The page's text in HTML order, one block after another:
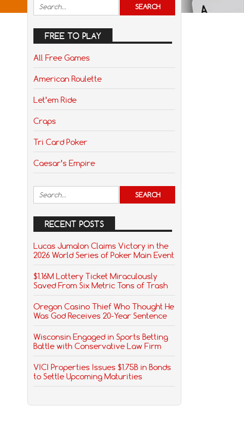
FREE TO PLAY
All Free Games
American Roulette
Let’em Ride
Craps
Tri Card Poker
Caesar’s Empire
RECENT POSTS
Lucas Jumalon Claims Victory in the
2026 World Series of Poker Main Event
$1.16M Lottery Ticket Miraculously
Saved From Six Metric Tons of Trash
Oregon Casino Thief Who Thought He
Was God Receives 20-Year Sentence
Wisconsin Engaged in Sports Betting
Battle with Conservative Law Firm
VICI Properties Issues $1.75B in Bonds
to Settle Upcoming Maturities